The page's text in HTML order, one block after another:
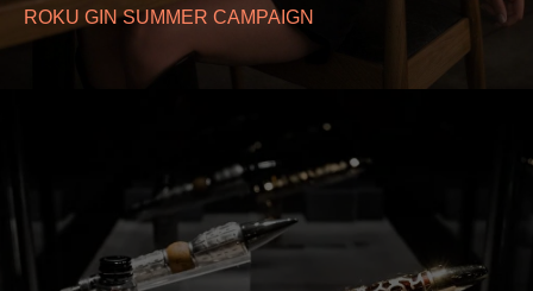
ROKU GIN SUMMER CAMPAIGN